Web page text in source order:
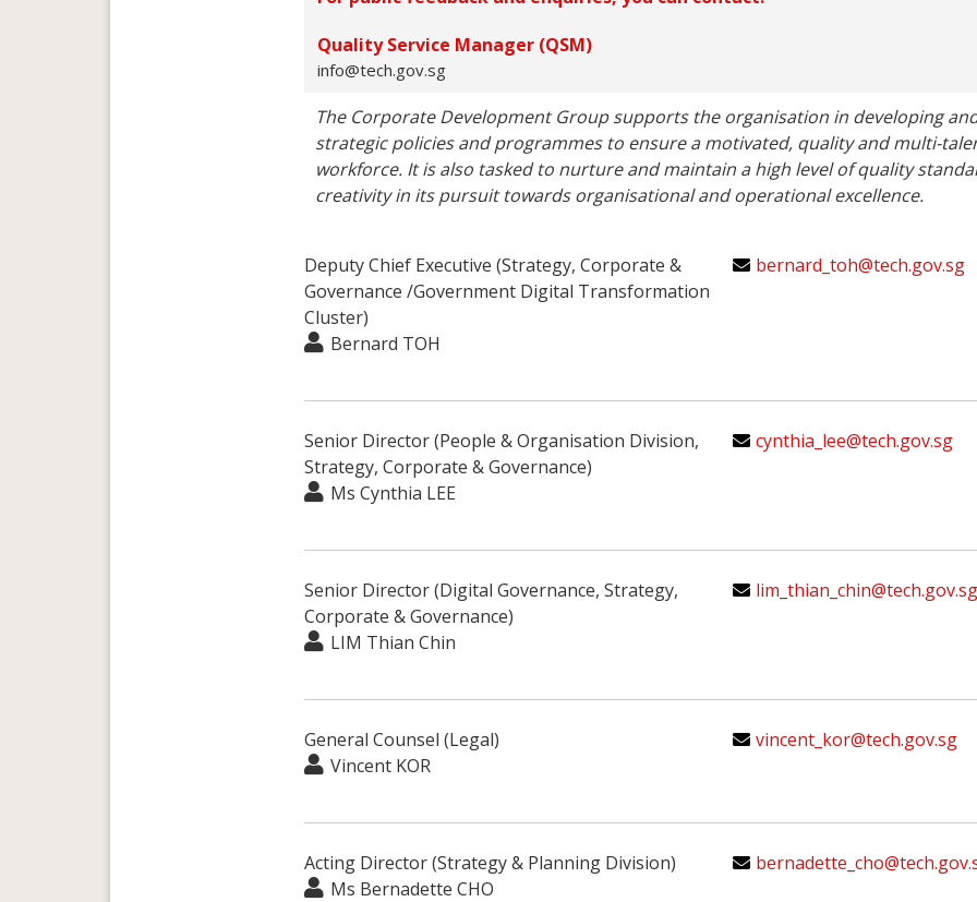
Quality Service Manager (QSM)
info@tech.gov.sg
The Corporate Development Group supports the organisation in developing
strategic policies and programmes to ensure a motivated, quality and multi-
workforce. It is also tasked to nurture and maintain a high level of quality
creativity in its pursuit towards organisational and operational excellence.
Deputy Chief Executive (Strategy, Corporate &
Governance /Government Digital Transformation
Cluster)
Bernard TOH
bernard_toh@tech.gov.sg
Senior Director (People & Organisation Division,
Strategy, Corporate & Governance)
Ms Cynthia LEE
cynthia_lee@tech.gov.sg
Senior Director (Digital Governance, Strategy,
Corporate & Governance)
LIM Thian Chin
General Counsel (Legal)
Vincent KOR
vincent_kor@tech.gov.sg
Acting Director (Strategy & Planning Division)
Ms Bernadette CHO